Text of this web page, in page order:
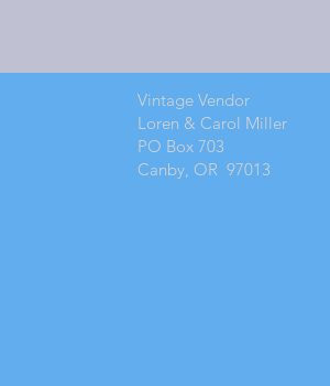
Vintage Vendor
Loren & Carol Miller
PO Box 703
Canby, OR 97013